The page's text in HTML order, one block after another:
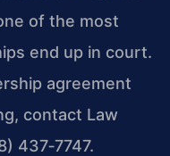
of the most
end up in court.
agreement
contact Law
437‑7747.